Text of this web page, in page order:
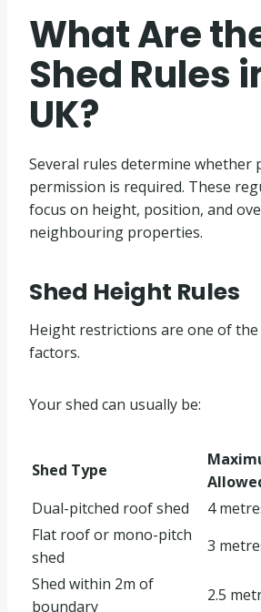
What Are
Shed Rules
UK?
Several rules determine whether
permission is required. These
focus on height, position, and
neighbouring properties.
Shed Height Rules
Height restrictions are one of
factors.
Your shed can usually be:
Shed Type
Dual-pitched roof shed
4
Flat roof or mono-pitch
shed
3
Shed within 2m of
boundary
2.5